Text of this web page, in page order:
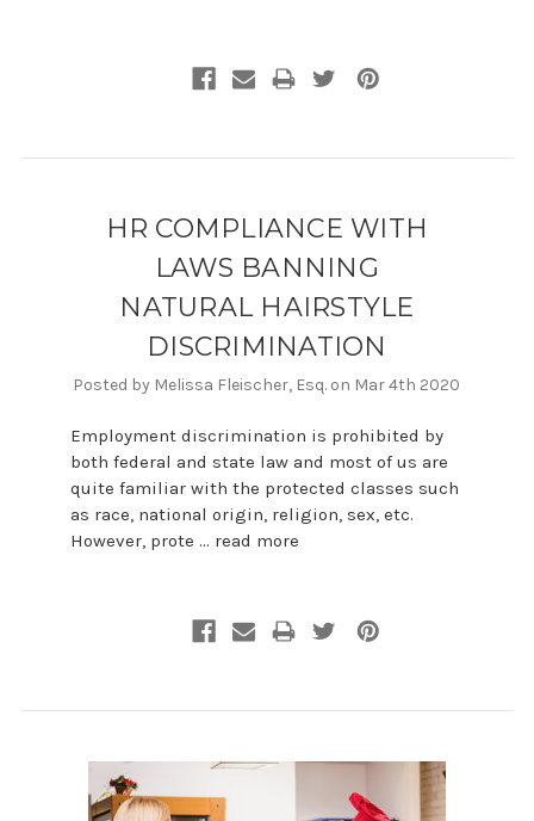
HR COMPLIANCE WITH
LAWS BANNING
NATURAL HAIRSTYLE
DISCRIMINATION
Posted by Melissa Fleischer, Esq. on Mar 4th 2020
Employment discrimination is prohibited by
both federal and state law and most of us are
quite familiar with the protected classes such
as race, national origin, religion, sex, etc.
However, prote … read more